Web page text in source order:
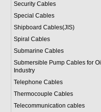
Security Cables
Special Cables
Shipboard Cables(JIS)
Spiral Cables
Submarine Cables
Submersible Pump Cables for Oil
Industry
Telephone Cables
Thermocouple Cables
Telecommunication cables